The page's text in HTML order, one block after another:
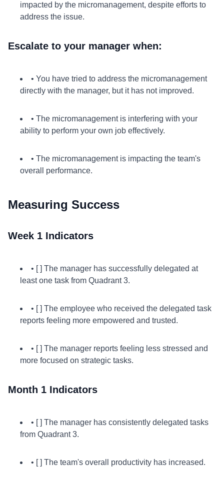
impacted by the micromanagement, despite efforts to
address the issue.
Escalate to your manager when:
• You have tried to address the micromanagement
directly with the manager, but it has not improved.
• The micromanagement is interfering with your
ability to perform your own job effectively.
• The micromanagement is impacting the team's
overall performance.
Measuring Success
Week 1 Indicators
• [ ] The manager has successfully delegated at
least one task from Quadrant 3.
• [ ] The employee who received the delegated task
reports feeling more empowered and trusted.
• [ ] The manager reports feeling less stressed and
more focused on strategic tasks.
Month 1 Indicators
• [ ] The manager has consistently delegated tasks
from Quadrant 3.
• [ ] The team's overall productivity has increased.